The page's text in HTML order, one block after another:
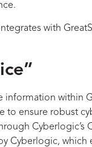
with
information within
to ensure robust
Cyberlogic’s
Cyberlogic,